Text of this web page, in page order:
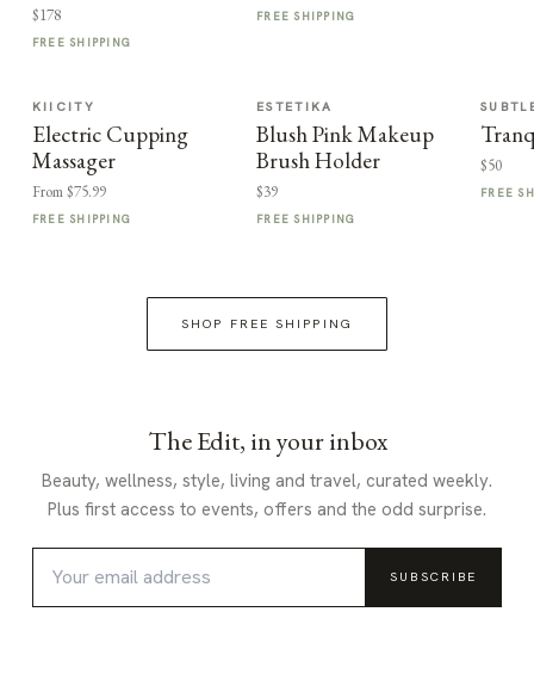
$178
FREE SHIPPING
FREE SHIPPING
KIICITY
Electric Cupping
Massager
From $75.99
FREE SHIPPING
ESTETIKA
Blush Pink Makeup
Brush Holder
$39
FREE SHIPPING
$50
FREE
SHOP FREE SHIPPING
The Edit, in your inbox
Beauty, wellness, style, living and travel, curated weekly.
Plus first access to events, offers and the odd surprise.
SUBSCRIBE